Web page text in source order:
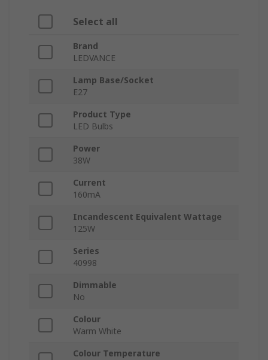
Select all
Brand
LEDVANCE
Lamp Base/Socket
E27
Product Type
LED Bulbs
Power
38W
Current
160mA
Incandescent Equivalent Wattage
125W
Series
40998
Dimmable
No
Colour
Warm White
Colour Temperature